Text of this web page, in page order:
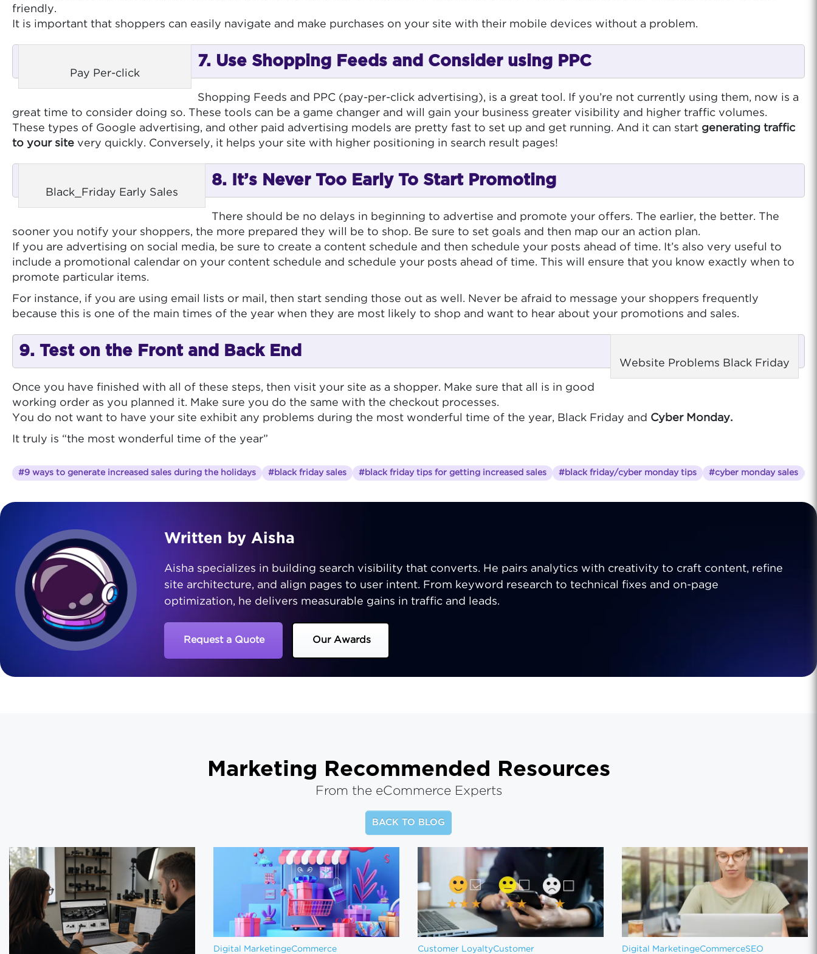
friendly.
It is important that shoppers can easily navigate and make purchases on your site with their mobile devices without a problem.
Pay Per-click
7. Use Shopping Feeds and Consider using PPC
Shopping Feeds and PPC (pay-per-click advertising), is a great tool. If you’re not currently using them, now is a
great time to consider doing so. These tools can be a game changer and will gain your business greater visibility and higher traffic volumes.
These types of Google advertising, and other paid advertising models are pretty fast to set up and get running. And it can start generating traffic
to your site very quickly. Conversely, it helps your site with higher positioning in search result pages!
Black_Friday Early Sales
8. It’s Never Too Early To Start Promoting
There should be no delays in beginning to advertise and promote your offers. The earlier, the better. The
sooner you notify your shoppers, the more prepared they will be to shop. Be sure to set goals and then map our an action plan.
If you are advertising on social media, be sure to create a content schedule and then schedule your posts ahead of time. It’s also very useful to
include a promotional calendar on your content schedule and schedule your posts ahead of time. This will ensure that you know exactly when to
promote particular items.
For instance, if you are using email lists or mail, then start sending those out as well. Never be afraid to message your shoppers frequently
because this is one of the main times of the year when they are most likely to shop and want to hear about your promotions and sales.
Website Problems Black Friday
9. Test on the Front and Back End
Once you have finished with all of these steps, then visit your site as a shopper. Make sure that all is in good
working order as you planned it. Make sure you do the same with the checkout processes.
You do not want to have your site exhibit any problems during the most wonderful time of the year, Black Friday and Cyber Monday.
It truly is “the most wonderful time of the year”
#9 ways to generate increased sales during the holidays #black friday sales #black friday tips for getting increased sales #black friday/cyber monday tips #cyber monday sales
Written by Aisha
Aisha specializes in building search visibility that converts. He pairs analytics with creativity to craft content, refine
site architecture, and align pages to user intent. From keyword research to technical fixes and on-page
optimization, he delivers measurable gains in traffic and leads.
Request a Quote Our Awards
Marketing Recommended Resources
From the eCommerce Experts
BACK TO BLOG
Digital MarketingeCommerce Customer LoyaltyCustomer Digital MarketingeCommerceSEO